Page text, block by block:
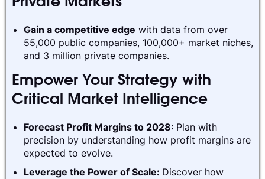
Private Markets
Gain a competitive edge with data from over
55,000 public companies, 100,000+ market niches,
and 3 million private companies.
Empower Your Strategy with
Critical Market Intelligence
Forecast Profit Margins to 2028: Plan with
precision by understanding how profit margins are
expected to evolve.
Leverage the Power of Scale: Discover how